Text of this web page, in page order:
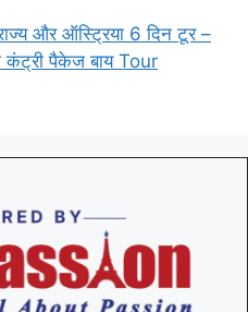
और ऑस्ट्रिया 6 दिन टूर –
कंट्री पैकेज बाय Tour